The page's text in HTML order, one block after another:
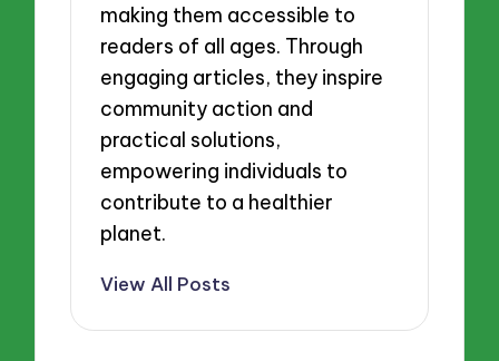
making them accessible to
readers of all ages. Through
engaging articles, they inspire
community action and
practical solutions,
empowering individuals to
contribute to a healthier
planet.
View All Posts